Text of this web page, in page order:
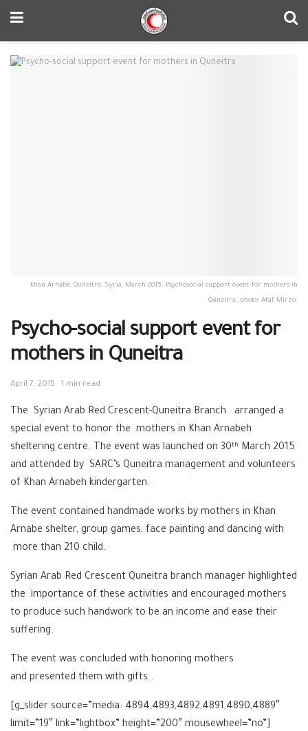
khan Arnabe, Quneitra, Syria, March 2015. Psychosocial support event for mothers in
Quneitra. photo: Afaf Mirzo.
Psycho-social support event for
mothers in Quneitra
April 7, 2015 1 min read
The Syrian Arab Red Crescent-Quneitra Branch arranged a
special event to honor the mothers in Khan Arnabeh
sheltering centre. The event was launched on 30th March 2015
and attended by SARC’s Quneitra management and volunteers
of Khan Arnabeh kindergarten.
The event contained handmade works by mothers in Khan
Arnabe shelter, group games, face painting and dancing with
more than 210 child.
Syrian Arab Red Crescent Quneitra branch manager highlighted
the importance of these activities and encouraged mothers
to produce such handwork to be an income and ease their
suffering.
The event was concluded with honoring mothers
and presented them with gifts .
[g_slider source=”media: 4894,4893,4892,4891,4890,4889″
limit=”19″ link=”lightbox” height=”200″ mousewheel=”no”]